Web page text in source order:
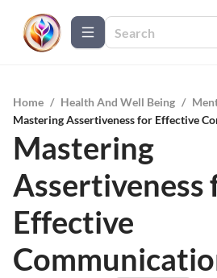
Home / Health And Well Being /
Mastering Assertiveness for Effective
Mastering
Assertiveness
Effective